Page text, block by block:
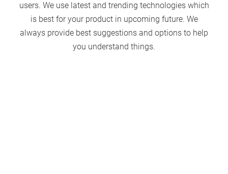
users. We use latest and trending technologies which
is best for your product in upcoming future. We
always provide best suggestions and options to help
you understand things.